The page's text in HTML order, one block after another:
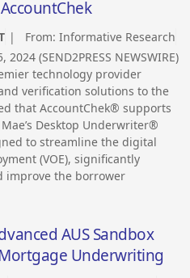
| From:Informative Research
2024 (SEND2PRESS NEWSWIRE)
technology provider
verification solutions to the
that AccountChek® supports
Desktop Underwriter®
to streamline the digital
(VOE), significantly
improve the borrower
AUS Sandbox
Underwriting